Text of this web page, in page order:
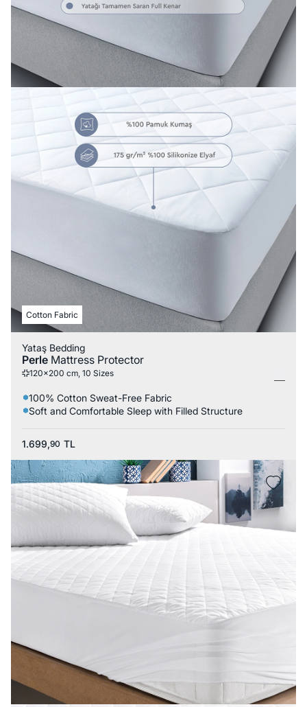
Cotton Fabric
Yataş Bedding
Perle Mattress Protector
120x200 cm, 10 Sizes
100% Cotton Sweat-Free Fabric
Soft and Comfortable Sleep with Filled Structure
1.699,90 TL